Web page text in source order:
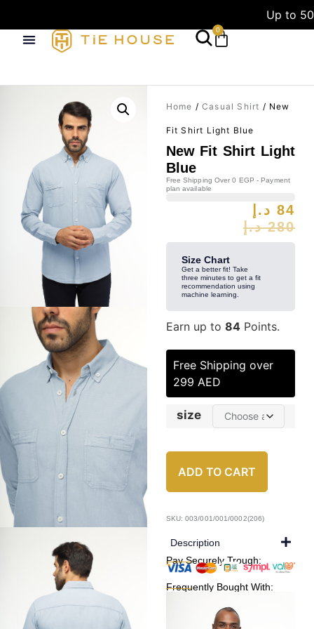
Up to
0
Home / Casual Shirt / New
Fit Shirt Light Blue
New Fit Shirt Light
Blue
Free Shipping Over 0 EGP - Payment
plan available
280 د.إ
84 د.إ
Size Chart
Get a better fit! Take
three minutes to get a fit
recommendation using
machine learning.
Earn up to 84Points.
Free Shipping over
299 AED
size
ADD TO CART
SKU: 003/001/001/0002(206)
Description
Pay Securely Trough:
Frequently Bought With: